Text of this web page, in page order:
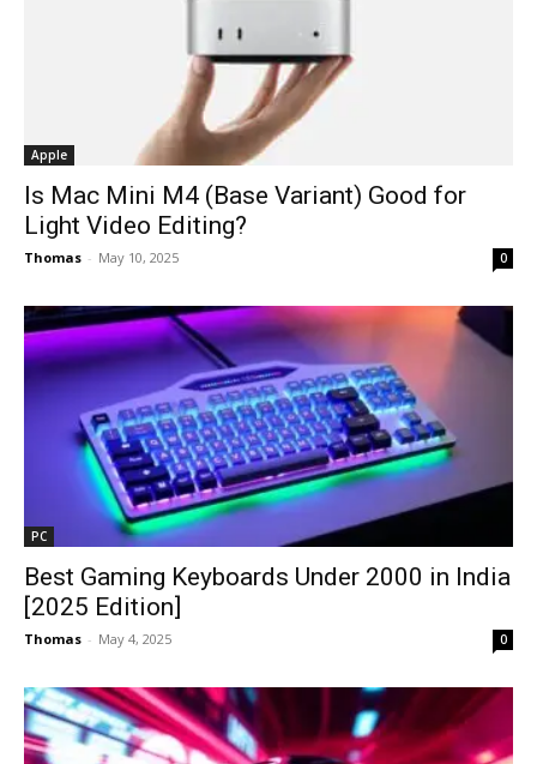
Apple
Is Mac Mini M4 (Base Variant) Good for
Light Video Editing?
Thomas - May 10, 2025 0
PC
Best Gaming Keyboards Under ₹2000 in India
[2025 Edition]
Thomas - May 4, 2025 0